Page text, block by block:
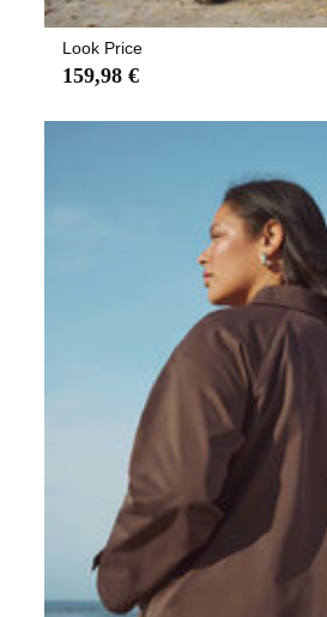
Look Price
159,98 €